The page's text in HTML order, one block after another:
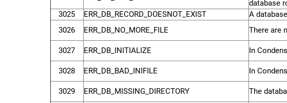
database
3025
ERR_DB_RECORD_DOESNOT_EXIST
A
3026
ERR_DB_NO_MORE_FILE There are
3027 ERR_DB_INITIALIZE In
3028 ERR_DB_BAD_INIFILE In
3029 ERR_DB_MISSING_DIRECTORY The